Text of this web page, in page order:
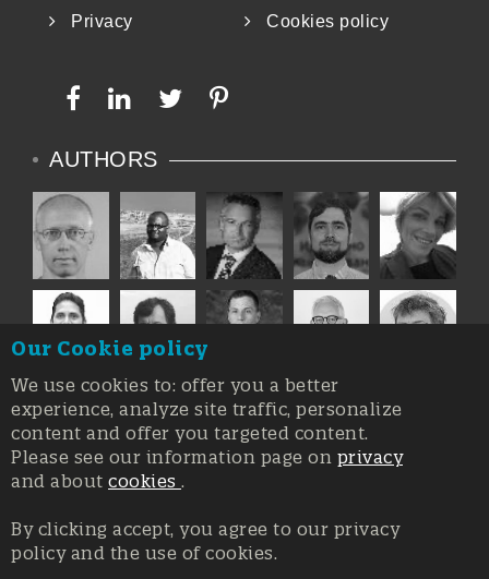
Privacy
Cookies policy
AUTHORS
Registration at the Court of Trieste n. 8/2019, Press register
Our Cookie policy
We use cookies to: offer you a better
experience, analyze site traffic, personalize
content and offer you targeted content.
Please see our information page on privacy
and about cookies .
By clicking accept, you agree to our privacy
policy and the use of cookies.